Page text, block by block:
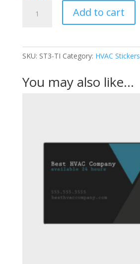
Add to cart
SKU: ST3-TI Category: HVAC Stickers
You may also like…